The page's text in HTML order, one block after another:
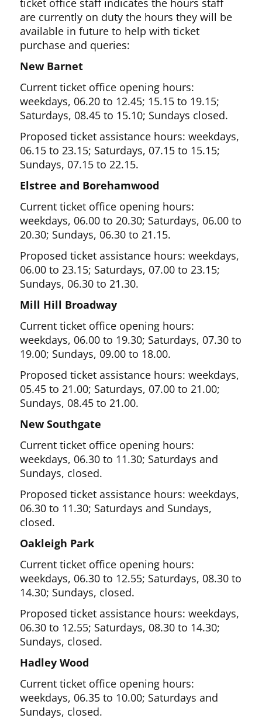
ticket office staff indicates the hours staff
are currently on duty the hours they will be
available in future to help with ticket
purchase and queries:
New Barnet
Current ticket office opening hours:
weekdays, 06.20 to 12.45; 15.15 to 19.15;
Saturdays, 08.45 to 15.10; Sundays closed.
Proposed ticket assistance hours: weekdays,
06.15 to 23.15; Saturdays, 07.15 to 15.15;
Sundays, 07.15 to 22.15.
Elstree and Borehamwood
Current ticket office opening hours:
weekdays, 06.00 to 20.30; Saturdays, 06.00 to
20.30; Sundays, 06.30 to 21.15.
Proposed ticket assistance hours: weekdays,
06.00 to 23.15; Saturdays, 07.00 to 23.15;
Sundays, 06.30 to 21.30.
Mill Hill Broadway
Current ticket office opening hours:
weekdays, 06.00 to 19.30; Saturdays, 07.30 to
19.00; Sundays, 09.00 to 18.00.
Proposed ticket assistance hours: weekdays,
05.45 to 21.00; Saturdays, 07.00 to 21.00;
Sundays, 08.45 to 21.00.
New Southgate
Current ticket office opening hours:
weekdays, 06.30 to 11.30; Saturdays and
Sundays, closed.
Proposed ticket assistance hours: weekdays,
06.30 to 11.30; Saturdays and Sundays,
closed.
Oakleigh Park
Current ticket office opening hours:
weekdays, 06.30 to 12.55; Saturdays, 08.30 to
14.30; Sundays, closed.
Proposed ticket assistance hours: weekdays,
06.30 to 12.55; Saturdays, 08.30 to 14.30;
Sundays, closed.
Hadley Wood
Current ticket office opening hours:
weekdays, 06.35 to 10.00; Saturdays and
Sundays, closed.